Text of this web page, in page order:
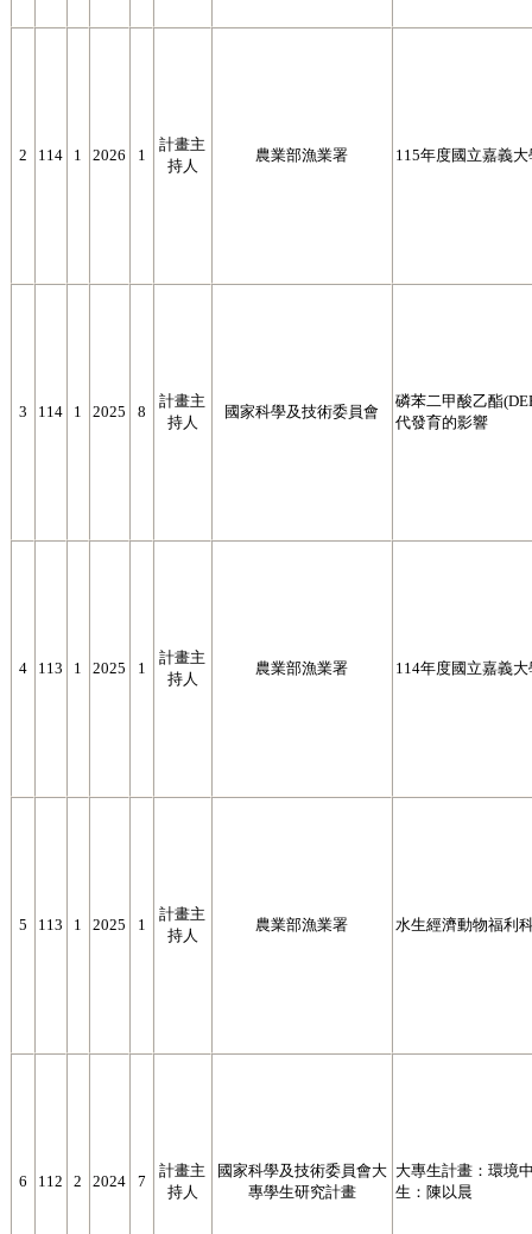
2 114 1 2026 1
計畫主
持人
農業部漁業署 115年度國立嘉義
3 114 1 2025 8
計畫主
持人
國家科學及技術委員會
磷苯二甲酸乙酯
代發育的影響
4 113 1 2025 1
計畫主
持人
農業部漁業署 114年度國立嘉義
5 113 1 2025 1
計畫主
持人
農業部漁業署 水生經濟動物福利
6 112 2 2024 7
計畫主
持人
國家科學及技術委員會大
專學生研究計畫
大專生計畫：環境
生：陳以晨